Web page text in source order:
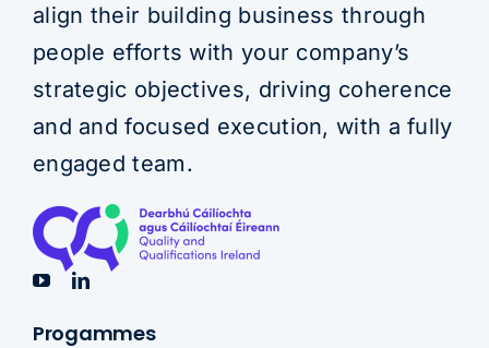
align their building business through
people efforts with your company’s
strategic objectives, driving coherence
and and focused execution, with a fully
engaged team.
Progammes